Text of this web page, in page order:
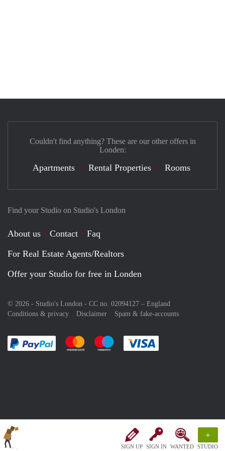
SIGN UP SIGN IN WANTED
+
STUDIO
Find your Studio on Studio's London
About us Contact
Faq
For Real Estate Agents/Realtors
Offer your Studio for free in Londen
© 2026 - Studio's London - CC no. 02094127 – England
Conditions & privacy
Disclaimer Spam & fake-accounts
Pay easily with :payment method
Pay easily with :payment method
Pay easily with :payment method
Couldn't find anything? These are our other offers in
Londen:
Apartments Rental Properties Rooms